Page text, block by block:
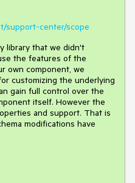
support-center/scope
library that we didn't
the features of the
own component, we
customizing the underlying
gain full control over the
itself. However the
and support. That is
modifications have